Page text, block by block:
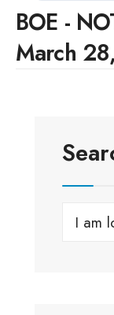
BOE -
March
Search